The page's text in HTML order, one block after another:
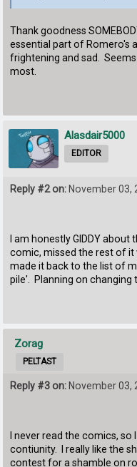
Thank goodness
essential part of Romero's
frightening and sad.
most.
Alasdair5000
EDITOR
Reply #2 on: November 03,
I am honestly GIDDY
comic, missed the rest of it
made it back to the list of
pile'. Planning on changing
Zorag
PELTAST
Reply #3 on: November 03,
I never read the comics,
contiunity. I really like the
contest for a shamble on